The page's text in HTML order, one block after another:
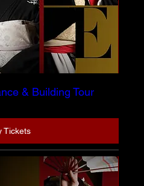
& Building Tour
Tickets